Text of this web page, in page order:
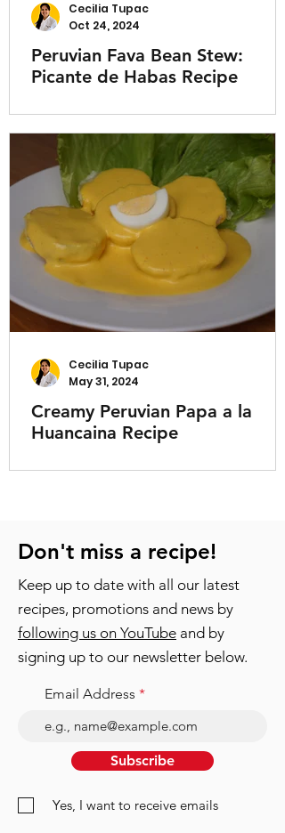
Peruvian Fava Bean Stew:
Picante de Habas Recipe
Cecilia Tupac
Oct 24, 2024
Creamy Peruvian Papa a la
Huancaina Recipe
Cecilia Tupac
May 31, 2024
Don't miss a recipe!
Keep up to date with all our latest
recipes, promotions and news by
following us on YouTube and by
signing up to our newsletter below.
Email Address
Subscribe
Yes, I want to receive emails